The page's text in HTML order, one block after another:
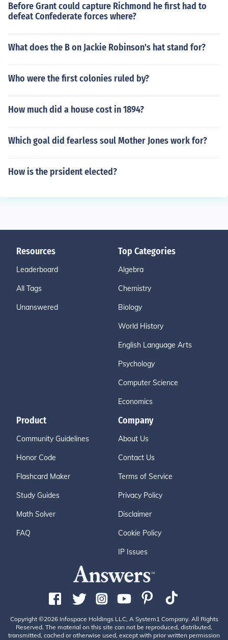
Before Grant could capture Richmond he first had to
defeat Confederate forces where?
What does the B on Jackie Robinson's hat stand for?
Who were the first colonies ruled by?
How much did a house cost in 1894?
Which goal did fearless soul Mother Jones work for?
How is the prsident elected?
Resources
Leaderboard
All Tags
Unanswered
Top Categories
Algebra
Chemistry
Biology
World History
English Language Arts
Psychology
Computer Science
Economics
Product
Community Guidelines
Honor Code
Flashcard Maker
Study Guides
Math Solver
FAQ
Company
About Us
Contact Us
Terms of Service
Privacy Policy
Disclaimer
Cookie Policy
IP Issues
Copyright ©2026 Infospace Holdings LLC, A System1 Company. All Rights
Reserved. The material on this site can not be reproduced, distributed,
transmitted, cached or otherwise used, except with prior written permission